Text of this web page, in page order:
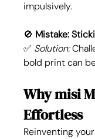
impulsively.
🚫 Mistake:
✅ Solution:
bold print can
Why misi
Effortless
Reinventing